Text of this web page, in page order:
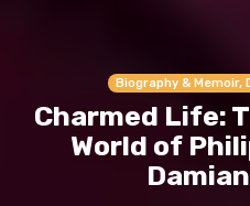
Biography & Memoir,
Charmed Life:
World of